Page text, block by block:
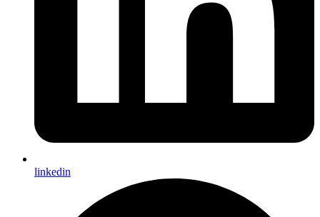
linkedin